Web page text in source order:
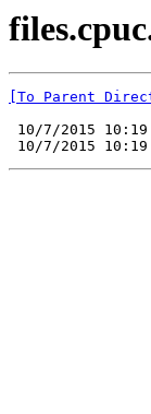
[To Parent
10/7/2015
10/7/2015